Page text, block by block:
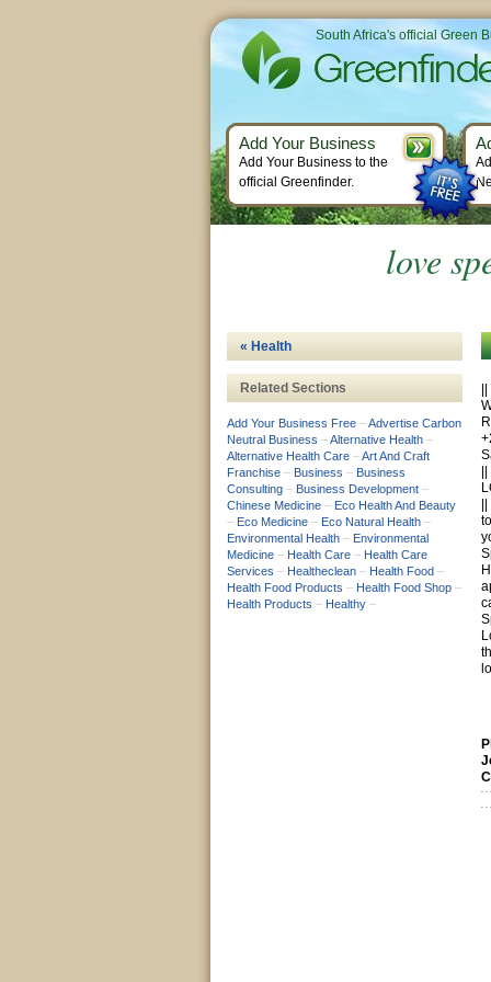
love
« Health
Related Sections
Add Your Business Free –Advertise Carbon
Neutral Business –Alternative Health –
Alternative Health Care –Art And Craft
Franchise – Business – Business
Consulting – Business Development –
Chinese Medicine – Eco Health And Beauty
– Eco Medicine – Eco Natural Health –
Environmental Health – Environmental
Medicine – Health Care – Health Care
Services – Healtheclean – Health Food –
Health Food Products – Health Food Shop –
Health Products – Healthy –
South Africa's official Green
Add Your Business
Add Your Business to the
official Greenfinder.